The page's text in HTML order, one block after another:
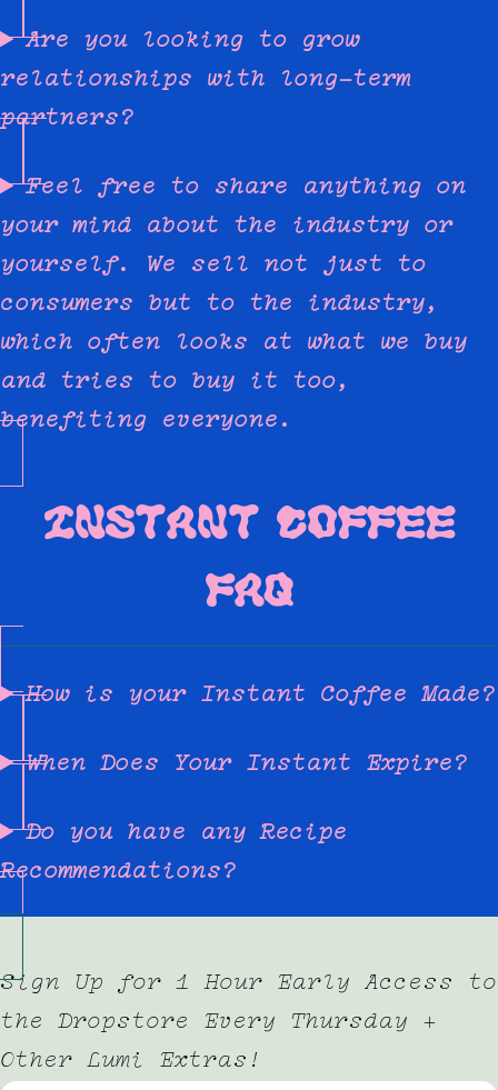
Are you looking to grow
relationships with long-term
partners?
Feel free to share anything on
your mind about the industry or
yourself. We sell not just to
consumers but to the industry,
which often looks at what we buy
and tries to buy it too,
benefiting everyone.
INSTANT COFFEE
FAQ
How is your Instant Coffee Made?
When Does Your Instant Expire?
Do you have any Recipe
Recommendations?
Sign Up for 1 Hour Early Access to
the Dropstore Every Thursday +
Other Lumi Extras!